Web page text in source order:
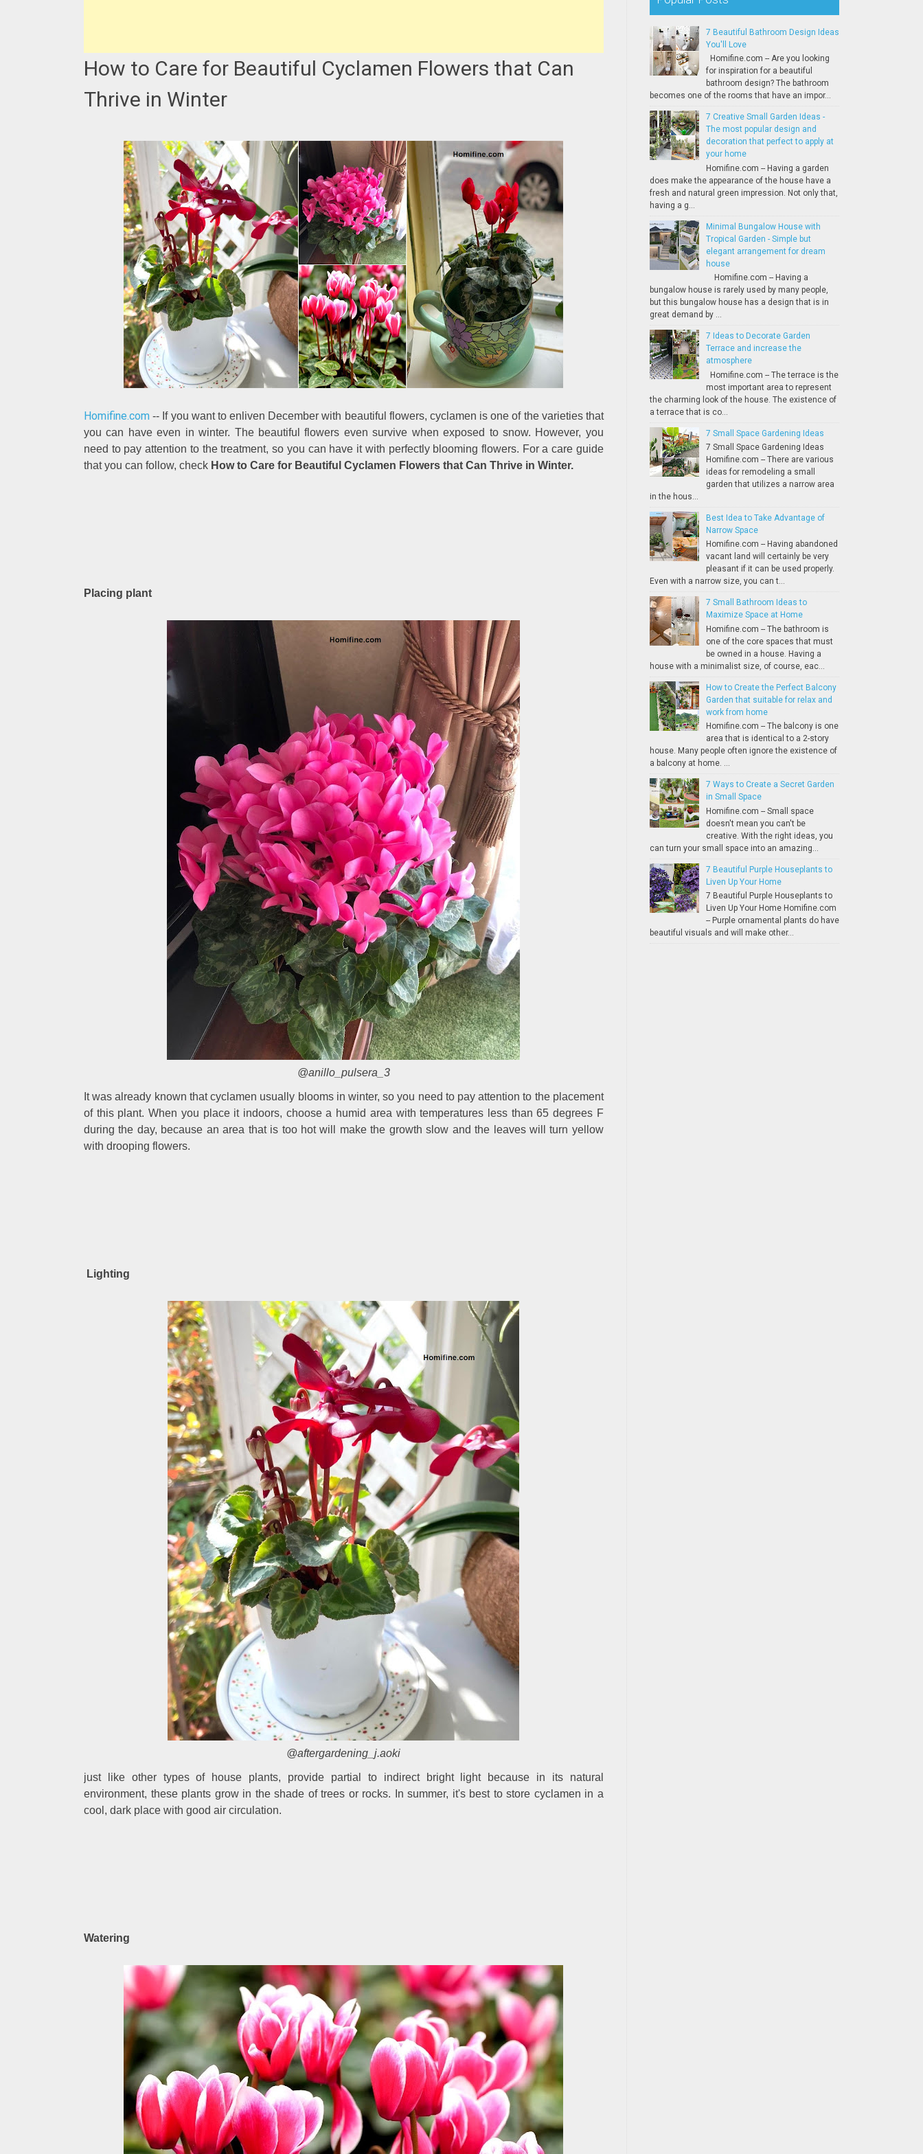
How to Care for Beautiful Cyclamen Flowers that Can
Thrive in Winter
Homifine.com -- If you want to enliven December with beautiful flowers, cyclamen is one of the varieties that
you can have even in winter. The beautiful flowers even survive when exposed to snow. However, you
need to pay attention to the treatment, so you can have it with perfectly blooming flowers. For a care guide
that you can follow, check How to Care for Beautiful Cyclamen Flowers that Can Thrive in Winter.
Placing plant
@anillo_pulsera_3
It was already known that cyclamen usually blooms in winter, so you need to pay attention to the placement
of this plant. When you place it indoors, choose a humid area with temperatures less than 65 degrees F
during the day, because an area that is too hot will make the growth slow and the leaves will turn yellow
with drooping flowers.
Lighting
@aftergardening_j.aoki
just like other types of house plants, provide partial to indirect bright light because in its natural
environment, these plants grow in the shade of trees or rocks. In summer, it's best to store cyclamen in a
cool, dark place with good air circulation.
Watering
7 Beautiful Bathroom Design Ideas
You'll Love
Homifine.com -- Are you looking
for inspiration for a beautiful
bathroom design? The bathroom
becomes one of the rooms that have an impor...
7 Creative Small Garden Ideas -
The most popular design and
decoration that perfect to apply at
your home
Homifine.com -- Having a garden
does make the appearance of the house have a
fresh and natural green impression. Not only that,
having a g...
Minimal Bungalow House with
Tropical Garden - Simple but
elegant arrangement for dream
house
Homifine.com -- Having a
bungalow house is rarely used by many people,
but this bungalow house has a design that is in
great demand by ...
7 Ideas to Decorate Garden
Terrace and increase the
atmosphere
Homifine.com -- The terrace is the
most important area to represent
the charming look of the house. The existence of
a terrace that is co...
7 Small Space Gardening Ideas
7 Small Space Gardening Ideas
Homifine.com -- There are various
ideas for remodeling a small
garden that utilizes a narrow area
in the hous...
Best Idea to Take Advantage of
Narrow Space
Homifine.com -- Having abandoned
vacant land will certainly be very
pleasant if it can be used properly.
Even with a narrow size, you can t...
7 Small Bathroom Ideas to
Maximize Space at Home
Homifine.com -- The bathroom is
one of the core spaces that must
be owned in a house. Having a
house with a minimalist size, of course, eac...
How to Create the Perfect Balcony
Garden that suitable for relax and
work from home
Homifine.com -- The balcony is one
area that is identical to a 2-story
house. Many people often ignore the existence of
a balcony at home. ...
7 Ways to Create a Secret Garden
in Small Space
Homifine.com -- Small space
doesn't mean you can't be
creative. With the right ideas, you
can turn your small space into an amazing...
7 Beautiful Purple Houseplants to
Liven Up Your Home
7 Beautiful Purple Houseplants to
Liven Up Your Home Homifine.com
-- Purple ornamental plants do have
beautiful visuals and will make other...